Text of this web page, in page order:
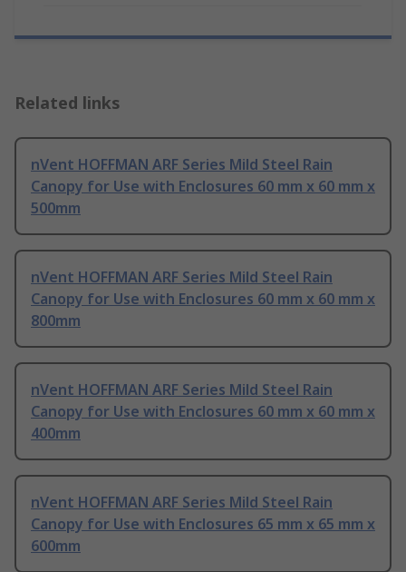
Related links
nVent HOFFMAN ARF Series Mild Steel Rain
Canopy for Use with Enclosures 60 mm x 60 mm x
500mm
nVent HOFFMAN ARF Series Mild Steel Rain
Canopy for Use with Enclosures 60 mm x 60 mm x
800mm
nVent HOFFMAN ARF Series Mild Steel Rain
Canopy for Use with Enclosures 60 mm x 60 mm x
400mm
nVent HOFFMAN ARF Series Mild Steel Rain
Canopy for Use with Enclosures 65 mm x 65 mm x
600mm